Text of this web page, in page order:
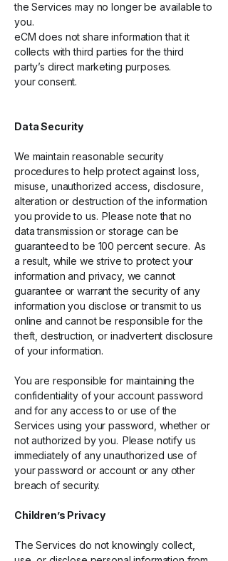
the Services may no longer be available to
you.
eCM does not share information that it
collects with third parties for the third
party’s direct marketing purposes.
your consent.
Data Security
We maintain reasonable security
procedures to help protect against loss,
misuse, unauthorized access, disclosure,
alteration or destruction of the information
you provide to us. Please note that no
data transmission or storage can be
guaranteed to be 100 percent secure. As
a result, while we strive to protect your
information and privacy, we cannot
guarantee or warrant the security of any
information you disclose or transmit to us
online and cannot be responsible for the
theft, destruction, or inadvertent disclosure
of your information.
You are responsible for maintaining the
confidentiality of your account password
and for any access to or use of the
Services using your password, whether or
not authorized by you. Please notify us
immediately of any unauthorized use of
your password or account or any other
breach of security.
Children’s Privacy
The Services do not knowingly collect,